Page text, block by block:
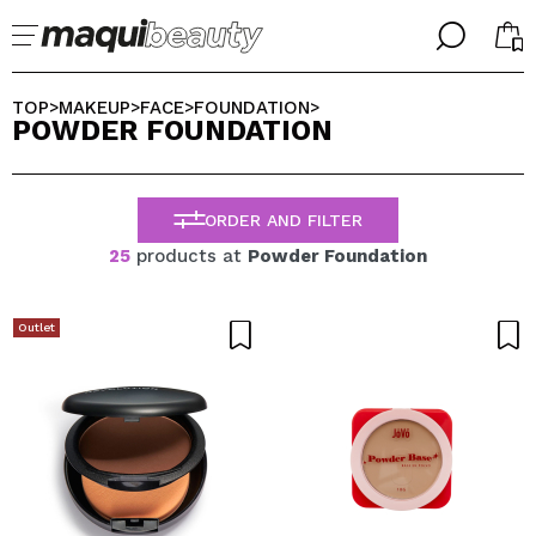
╳
Im already #maquilover, I have an account
Forgot password?
I dont have an account
╳
SELECT YOUR LANGUAGE
ENGLISH
ESPAÑOL
FRANCES
ALEMAN
TOP>MAKEUP>FACE>FOUNDATION>
POWDER FOUNDATION
ORDER AND FILTER
25 products at Powder Foundation
Outlet